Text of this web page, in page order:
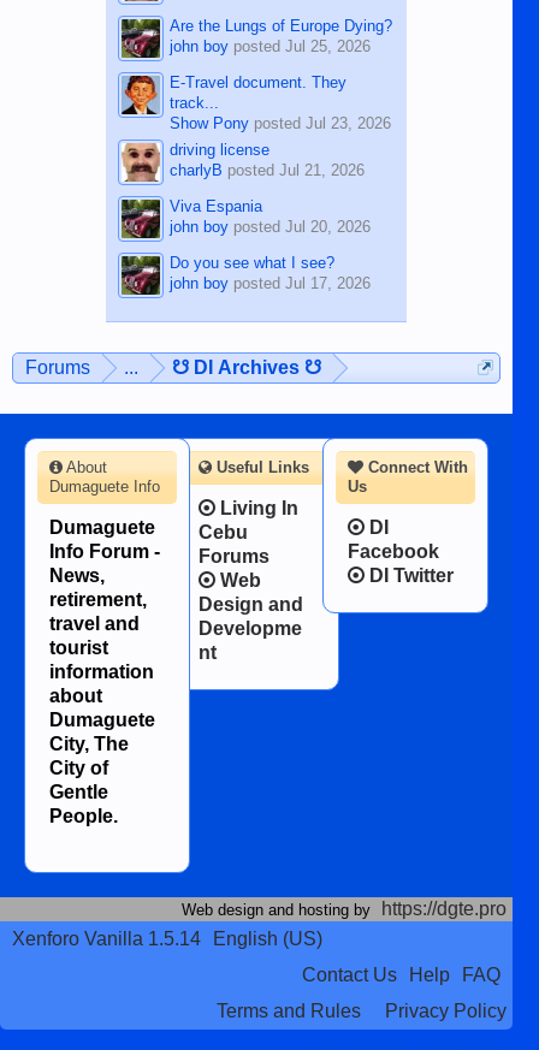
Are the Lungs of Europe Dying?
john boyposted Jul 25, 2026
E-Travel document. They
track...
Show Ponyposted Jul 23, 2026
driving license
charlyB posted Jul 21, 2026
Viva Espania
john boyposted Jul 20, 2026
Do you see what I see?
john boyposted Jul 17, 2026
Forums ... ☋ DI Archives ☋
Connect With
Us
DI
Facebook
DI Twitter
About
Dumaguete Info
Dumaguete
Info Forum -
News,
retirement,
travel and
tourist
information
about
Dumaguete
City, The
City of
Gentle
People.
Useful Links
Living In
Cebu
Forums
Web
Design and
Developme
nt
Web design and hosting by
https://dgte.pro
Xenforo Vanilla 1.5.14
English (US)
Contact Us
Help
FAQ
Terms and Rules
Privacy Policy